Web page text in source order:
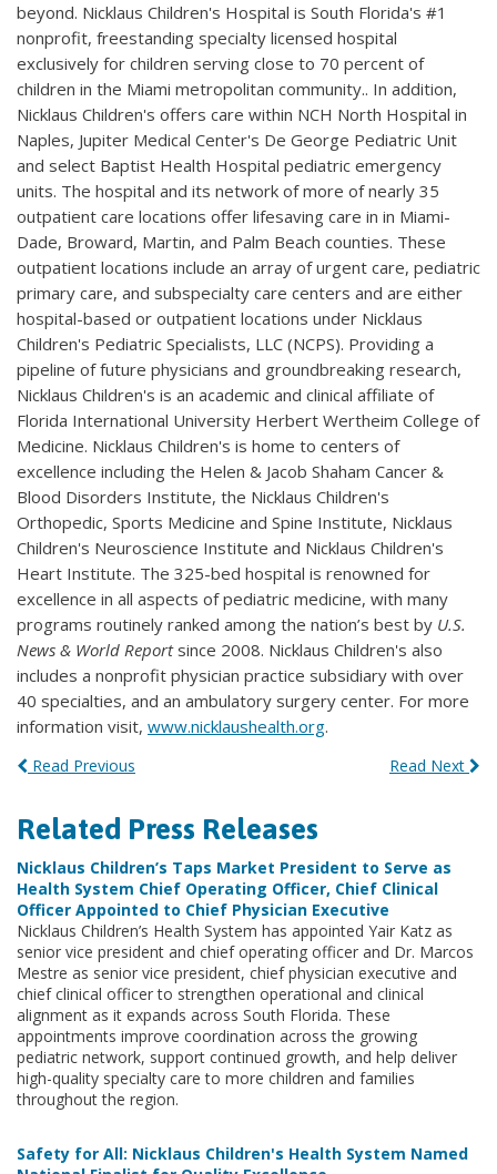
beyond. Nicklaus Children's Hospital is South Florida's #1
nonprofit, freestanding specialty licensed hospital
exclusively for children serving close to 70 percent of
children in the Miami metropolitan community.. In addition,
Nicklaus Children's offers care within NCH North Hospital in
Naples, Jupiter Medical Center's De George Pediatric Unit
and select Baptist Health Hospital pediatric emergency
units. The hospital and its network of more of nearly 35
outpatient care locations offer lifesaving care in in Miami-
Dade, Broward, Martin, and Palm Beach counties. These
outpatient locations include an array of urgent care, pediatric
primary care, and subspecialty care centers and are either
hospital-based or outpatient locations under Nicklaus
Children's Pediatric Specialists, LLC (NCPS). Providing a
pipeline of future physicians and groundbreaking research,
Nicklaus Children's is an academic and clinical affiliate of
Florida International University Herbert Wertheim College of
Medicine. Nicklaus Children's is home to centers of
excellence including the Helen & Jacob Shaham Cancer &
Blood Disorders Institute, the Nicklaus Children's
Orthopedic, Sports Medicine and Spine Institute, Nicklaus
Children's Neuroscience Institute and Nicklaus Children's
Heart Institute. The 325-bed hospital is renowned for
excellence in all aspects of pediatric medicine, with many
programs routinely ranked among the nation’s best by U.S.
News & World Reportsince 2008. Nicklaus Children's also
includes a nonprofit physician practice subsidiary with over
40 specialties, and an ambulatory surgery center. For more
information visit, www.nicklaushealth.org.
Read Previous Read Next
Related Press Releases
Nicklaus Children’s Taps Market President to Serve as
Health System Chief Operating Officer, Chief Clinical
Officer Appointed to Chief Physician Executive
Nicklaus Children’s Health System has appointed Yair Katz as
senior vice president and chief operating officer and Dr. Marcos
Mestre as senior vice president, chief physician executive and
chief clinical officer to strengthen operational and clinical
alignment as it expands across South Florida. These
appointments improve coordination across the growing
pediatric network, support continued growth, and help deliver
high-quality specialty care to more children and families
throughout the region.
Safety for All: Nicklaus Children's Health System Named